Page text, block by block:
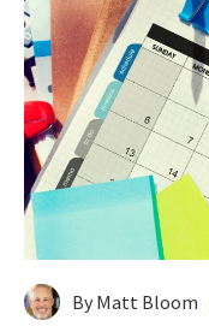
By Matt Bloom